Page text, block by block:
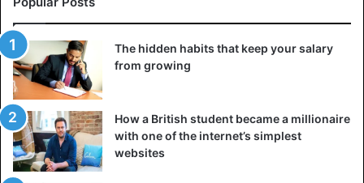
phalanx.
Not a single Spartan had the right to eat at home.
Everyone, not excluding the kings, ate in state
canteens.
In ancient Sparta, the coward was stigmatized, and
his children were forbidden to marry and have
children. It was almost impossible to wash off the
The hidden habits that keep your salary
from growing
How a British student became a millionaire
with one of the internet’s simplest
websites